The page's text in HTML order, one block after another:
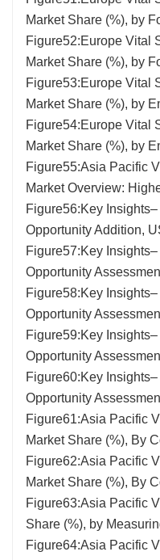
Market Share (%), by
Figure52:Europe Vital
Market Share (%), by
Figure53:Europe Vital
Market Share (%), by
Figure54:Europe Vital
Market Share (%), by
Figure55:Asia Pacific
Market Overview:
Figure56:Key
Opportunity Addition,
Figure57:Key
Opportunity
Figure58:Key
Opportunity
Figure59:Key
Opportunity
Figure60:Key
Opportunity
Figure61:Asia Pacific
Market Share (%), By
Figure62:Asia Pacific
Market Share (%), By
Figure63:Asia Pacific
Share (%), by
Figure64:Asia Pacific